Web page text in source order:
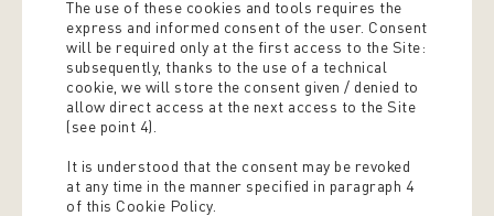
The use of these cookies and tools requires the
express and informed consent of the user. Consent
will be required only at the first access to the Site:
subsequently, thanks to the use of a technical
cookie, we will store the consent given / denied to
allow direct access at the next access to the Site
(see point 4).
It is understood that the consent may be revoked
at any time in the manner specified in paragraph 4
of this Cookie Policy.